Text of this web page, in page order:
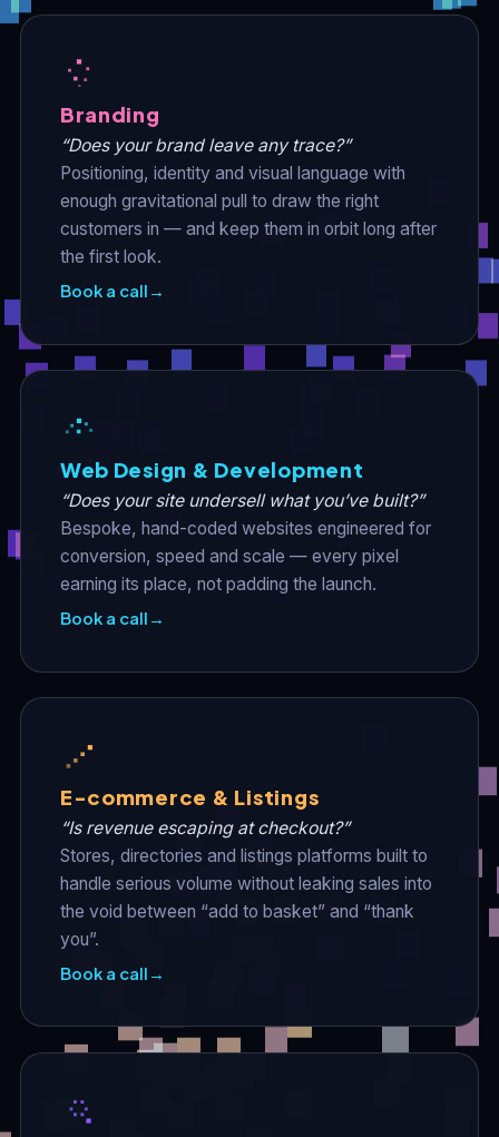
Branding
“Does your brand leave any trace?”
Positioning, identity and visual language with
enough gravitational pull to draw the right
customers in — and keep them in orbit long after
the first look.
Book a call →
Web Design & Development
“Does your site undersell what you’ve built?”
Bespoke, hand-coded websites engineered for
conversion, speed and scale — every pixel
earning its place, not padding the launch.
Book a call →
E-commerce & Listings
“Is revenue escaping at checkout?”
Stores, directories and listings platforms built to
handle serious volume without leaking sales into
the void between “add to basket” and “thank
you”.
Book a call →